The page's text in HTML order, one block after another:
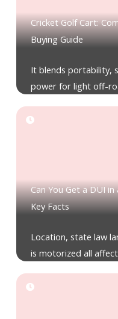
Cricket Golf Cart:
Buying Guide
It blends portability,
power for light off-
Can You Get a DUI
Key Facts
Location, state law
is motorized all